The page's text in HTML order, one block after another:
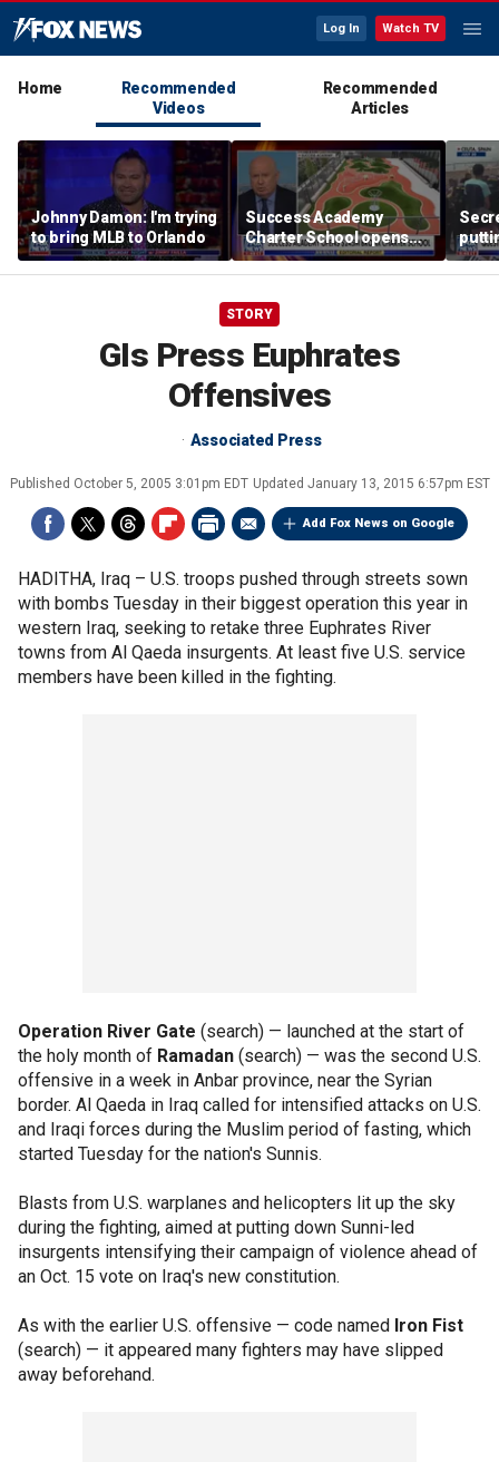
Log In Watch TV
Home
Recommended
Videos
Recommended
Articles
Johnny Damon: I'm trying
to bring MLB to Orlando
Success Academy
Charter School opens
$245M campus in the
Bronx amid school
land
STORY
GIs Press Euphrates
Offensives
Associated Press
Published October 5, 2005 3:01pm EDT Updated January 13, 2015 6:57pm EST
Add Fox News on Google
HADITHA, Iraq – U.S. troops pushed through streets sown
with bombs Tuesday in their biggest operation this year in
western Iraq, seeking to retake three Euphrates River
towns from Al Qaeda insurgents. At least five U.S. service
members have been killed in the fighting.
Operation River Gate (search) — launched at the start of
the holy month of Ramadan (search) — was the second U.S.
offensive in a week in Anbar province, near the Syrian
border. Al Qaeda in Iraq called for intensified attacks on U.S.
and Iraqi forces during the Muslim period of fasting, which
started Tuesday for the nation's Sunnis.
Blasts from U.S. warplanes and helicopters lit up the sky
during the fighting, aimed at putting down Sunni-led
insurgents intensifying their campaign of violence ahead of
an Oct. 15 vote on Iraq's new constitution.
As with the earlier U.S. offensive — code named Iron Fist
(search) — it appeared many fighters may have slipped
away beforehand.